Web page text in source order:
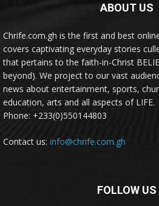
ABOUT US
Chrife.com.gh is the first and best
covers captivating everyday stories
that pertains to the faith-in-Christ
beyond). We project to our vast
news about entertainment, sports,
education, arts and all aspects of LIFE.
Phone: +233(0)550144803
Contact us: info@chrife.com.gh
FOLLOW US